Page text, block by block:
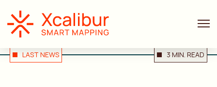
LAST NEWS 3 MIN. READ